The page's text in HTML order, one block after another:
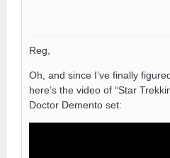
Reg,
Oh, and since I’ve finally
here’s the video of “Star
Doctor Demento set: